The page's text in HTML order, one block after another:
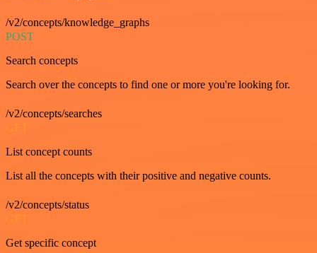
/v2/concepts/knowledge_graphs
POST
Search concepts
Search over the concepts to find one or more you're looking for.
/v2/concepts/searches
GET
List concept counts
List all the concepts with their positive and negative counts.
/v2/concepts/status
GET
Get specific concept